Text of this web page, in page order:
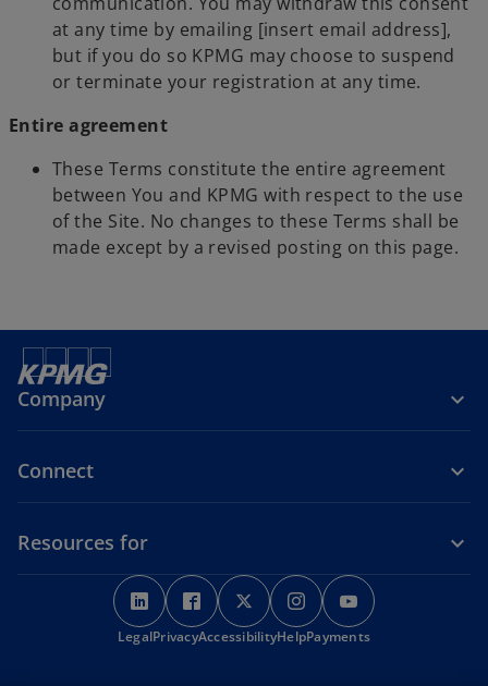
at any time by emailing [insert email address],
but if you do so KPMG may choose to suspend
or terminate your registration at any time.
Entire agreement
These Terms constitute the entire agreement
between You and KPMG with respect to the use
of the Site. No changes to these Terms shall be
made except by a revised posting on this page.
Company
Connect
Resources for
o
p
e
o
p
e
o
p
e
o
p
e
p
LegalPrivacyAccessibilityHelpPaymentso